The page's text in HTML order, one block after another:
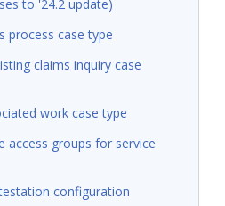
to '24.2 update)
process case type
claims inquiry case
work case type
access groups for service
configuration